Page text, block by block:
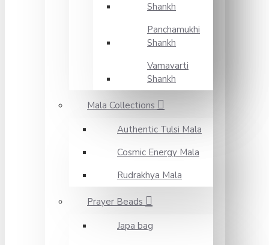
Shankh
Panchamukhi
Shankh
Vamavarti
Shankh
Mala Collections
Authentic Tulsi Mala
Cosmic Energy Mala
Rudrakhya Mala
Prayer Beads
Japa bag